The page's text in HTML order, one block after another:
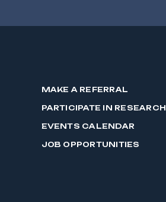
MAKE A REFERRAL
PARTICIPATE IN RESEARCH
EVENTS CALENDAR
JOB OPPORTUNITIES